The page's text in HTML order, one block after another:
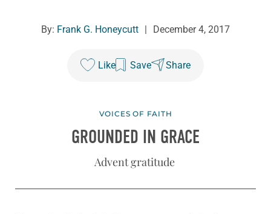
By: Frank G. Honeycutt December 4, 2017
Like Save Share
VOICES OF FAITH
GROUNDED IN GRACE
Advent gratitude